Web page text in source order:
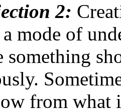
2:
mode of
something
from what